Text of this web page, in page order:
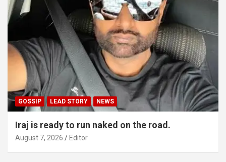
GOSSIP LEAD STORY NEWS
Iraj is ready to run naked on the road.
August 7, 2026 Editor